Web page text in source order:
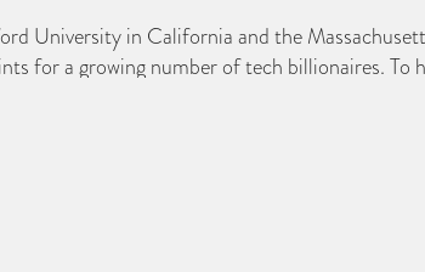
University in California and the
for a growing number of tech billionaires. To